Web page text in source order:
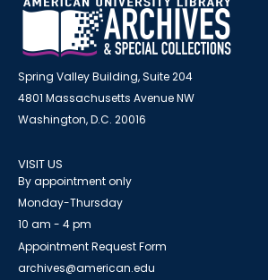
Spring Valley Building, Suite 204
4801 Massachusetts Avenue NW
Washington, D.C. 20016
VISIT US
By appointment only
Monday-Thursday
10 am - 4 pm
Appointment Request Form
archives@american.edu